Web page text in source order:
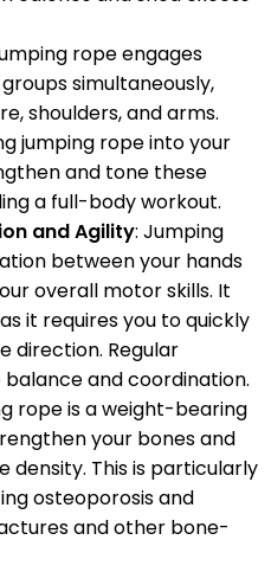
rope engages
simultaneously,
shoulders, and arms.
jumping rope into your
and tone these
a full-body workout.
and Agility: Jumping
between your hands
overall motor skills. It
it requires you to quickly
direction. Regular
and coordination.
rope is a weight-bearing
your bones and
density. This is particularly
osteoporosis and
and other bone-